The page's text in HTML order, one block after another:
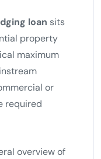
loan sits
property
maximum
or
required
overview of